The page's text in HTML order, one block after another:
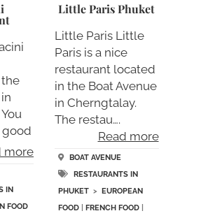
good
more
IN
FOOD
Little Paris Phuket
Little Paris Little
Paris is a nice
restaurant located
in the Boat Avenue
in Cherngtalay.
The restau….
Read more
BOAT AVENUE
RESTAURANTS IN
PHUKET >
EUROPEAN
FOOD
FRENCH FOOD